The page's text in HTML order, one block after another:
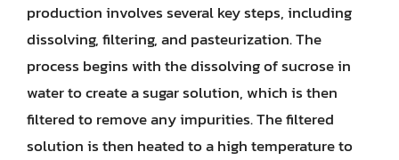
production involves several key steps, including
dissolving, filtering, and pasteurization. The
process begins with the dissolving of sucrose in
water to create a sugar solution, which is then
filtered to remove any impurities. The filtered
solution is then heated to a high temperature to